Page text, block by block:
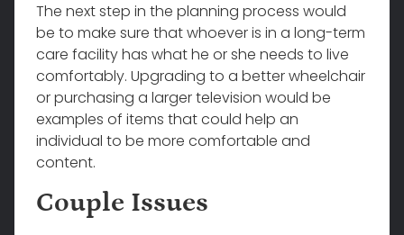
The next step in the planning process would
be to make sure that whoever is in a long-term
care facility has what he or she needs to live
comfortably. Upgrading to a better wheelchair
or purchasing a larger television would be
examples of items that could help an
individual to be more comfortable and
content.
Couple Issues